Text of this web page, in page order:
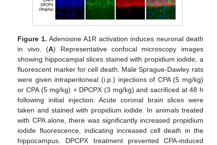
Figure 1. Adenosine A1R activation induces neuronal death
in vivo. (A) Representative confocal microscopy images
showing hippocampal slices stained with propidium iodide, a
fluorescent marker for cell death. Male Sprague-Dawley rats
were given intraperitoneal (i.p.) injections of CPA (5 mg/kg)
or CPA (5 mg/kg) + DPCPX (3 mg/kg) and sacrificed at 48 h
following initial injection. Acute coronal brain slices were
taken and stained with propidium iodide. In animals treated
with CPA alone, there was significantly increased propidium
iodide fluorescence, indicating increased cell death in the
hippocampus. DPCPX treatment prevented CPA-induced